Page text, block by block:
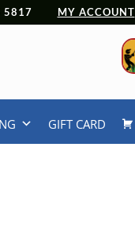
5817 MY ACCOUNT
GIFT CARD